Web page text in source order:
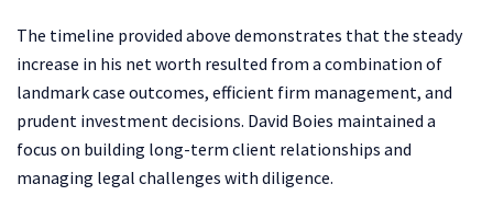
The timeline provided above demonstrates that the steady
increase in his net worth resulted from a combination of
landmark case outcomes, efficient firm management, and
prudent investment decisions. David Boies maintained a
focus on building long-term client relationships and
managing legal challenges with diligence.